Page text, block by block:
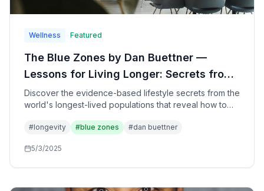
Wellness Featured
The Blue Zones by Dan Buettner —
Lessons for Living Longer: Secrets from
the World's Longest-Lived People for
Health, Happiness, and Longevity
Discover the evidence-based lifestyle secrets from the
world's longest-lived populations that reveal how to
in diet, movement, purpose, and community—based on
regions.
#longevity #blue zones #dan buettner
5/3/2025